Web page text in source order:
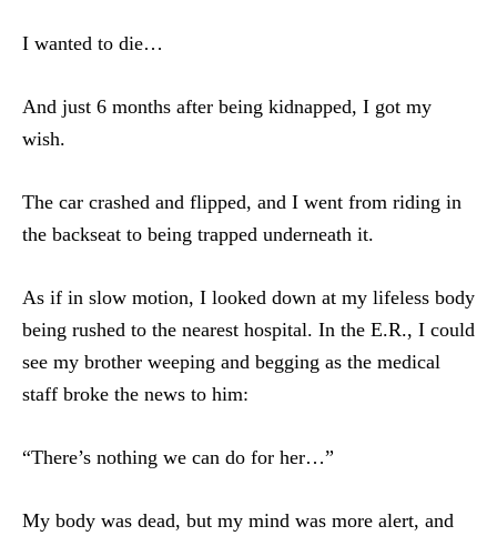
I wanted to die…
And just 6 months after being kidnapped, I got my
wish.
The car crashed and flipped, and I went from riding in
the backseat to being trapped underneath it.
As if in slow motion, I looked down at my lifeless body
being rushed to the nearest hospital. In the E.R., I could
see my brother weeping and begging as the medical
staff broke the news to him:
“There’s nothing we can do for her…”
My body was dead, but my mind was more alert, and